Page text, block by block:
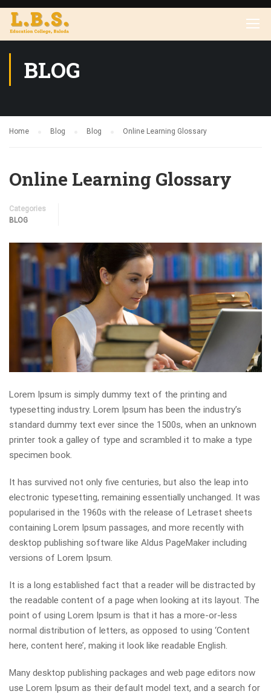
BLOG
Home Blog Blog Online Learning Glossary
Online Learning Glossary
Categories
BLOG
Lorem Ipsum is simply dummy text of the printing and
typesetting industry. Lorem Ipsum has been the industry’s
standard dummy text ever since the 1500s, when an unknown
printer took a galley of type and scrambled it to make a type
specimen book.
It has survived not only five centuries, but also the leap into
electronic typesetting, remaining essentially unchanged. It was
popularised in the 1960s with the release of Letraset sheets
containing Lorem Ipsum passages, and more recently with
desktop publishing software like Aldus PageMaker including
versions of Lorem Ipsum.
It is a long established fact that a reader will be distracted by
the readable content of a page when looking at its layout. The
point of using Lorem Ipsum is that it has a more-or-less
normal distribution of letters, as opposed to using ‘Content
here, content here’, making it look like readable English.
Many desktop publishing packages and web page editors now
use Lorem Ipsum as their default model text, and a search for